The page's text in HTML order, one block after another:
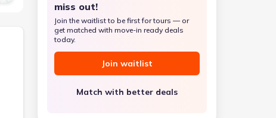
miss out!
Join the waitlist to be first for tours — or
get matched with move-in ready deals
today.
Join waitlist
Match with better deals